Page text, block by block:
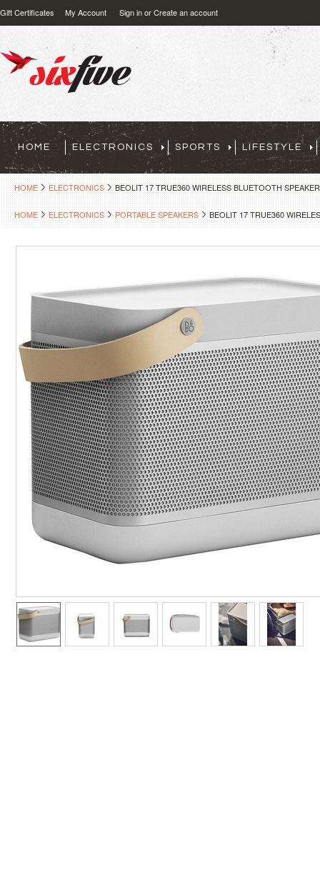
Gift Certificates My Account Sign inorCreate an account
HOME ELECTRONICS SPORTS LIFESTYLE
HOME ELECTRONICS BEOLIT 17 TRUE360 WIRELESS BLUETOOTH
HOME ELECTRONICS PORTABLE SPEAKERS BEOLIT 17 TRUE360